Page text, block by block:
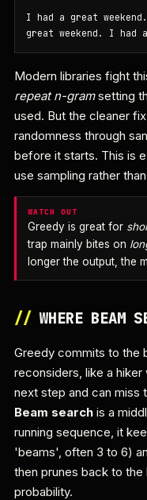
I had a great
great weekend. I had
Modern libraries fight
repeat n-gramsetting
used. But the cleaner
randomness through
before it starts. This is
use sampling rather
WATCH OUT
Greedy is great for
trap mainly bites on
longer the output, the
//WHERE BEAM
Greedy commits to the
reconsiders, like a
next step and can miss
Beam search is a
running sequence, it
'beams', often 3 to 6)
then prunes back to the
probability.